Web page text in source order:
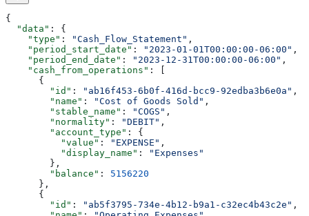
{
  "data"
: {
    "type"
: "Cash_Flow_Statement" ,
    "period_start_date"
: "2023-01-01T00:00:00-06:00" ,
    "period_end_date"
: "2023-12-31T00:00:00-06:00" ,
    "cash_from_operations"
: [
      {
        "id"
: "ab16f453-6b0f-416d-bcc9-92edba3b6e0a" ,
        "name"
: "Cost of Goods Sold" ,
        "stable_name"
: "COGS" ,
        "normality"
: "DEBIT" ,
        "account_type"
: {
          "value"
: "EXPENSE" ,
          "display_name"
:
"Expenses"
        },
        "balance"
: 5156220
      },
      {
        "id"
: "ab5f3795-734e-4b12-b9a1-c32ec4b43c2e" ,